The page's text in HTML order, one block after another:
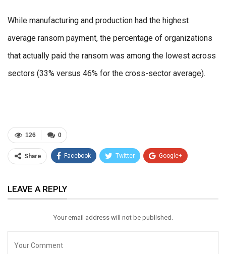
While manufacturing and production had the highest
average ransom payment, the percentage of organizations
that actually paid the ransom was among the lowest across
sectors (33% versus 46% for the cross-sector average).
0
126
Share Facebook Twitter Google+
Email
LEAVE A REPLY
Your email address will not be published.